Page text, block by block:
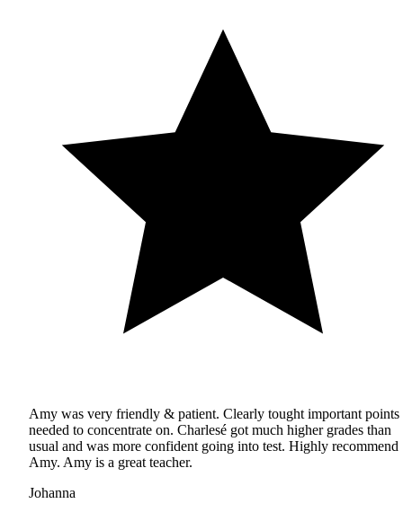
Amy was very friendly & patient. Clearly tought important points
needed to concentrate on. Charlesé got much higher grades than
usual and was more confident going into test. Highly recommend
Amy. Amy is a great teacher.
Johanna